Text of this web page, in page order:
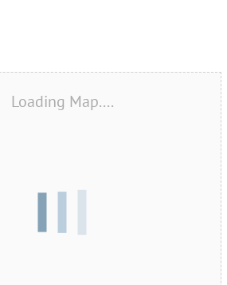
Loading Map....